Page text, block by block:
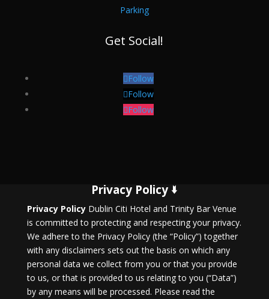
Parking
Get Social!
Follow
Follow
Follow
Privacy Policy 🢛
Privacy Policy Dublin Citi Hotel and Trinity Bar Venue
is committed to protecting and respecting your privacy.
We adhere to the Privacy Policy (the “Policy”) together
with any disclaimers sets out the basis on which any
personal data we collect from you or that you provide
to us, or that is provided to us relating to you (“Data”)
by any means will be processed. Please read the